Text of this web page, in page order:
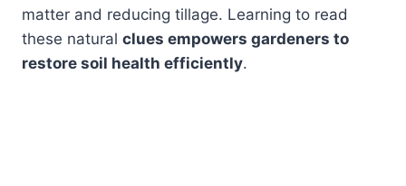
matter and reducing tillage. Learning to read
these natural clues empowers gardeners to
restore soil health efficiently.